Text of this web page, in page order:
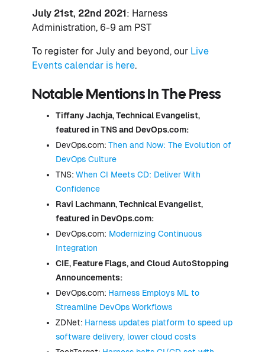
July 21st, 22nd 2021: Harness
Administration, 6-9 am PST
To register for July and beyond, our Live
Events calendar is here.
Notable Mentions In The Press
Tiffany Jachja, Technical Evangelist,
featured in TNS and DevOps.com:
DevOps.com: Then and Now: The Evolution of
DevOps Culture
TNS: When CI Meets CD: Deliver With
Confidence
Ravi Lachmann, Technical Evangelist,
featured in DevOps.com:
DevOps.com: Modernizing Continuous
Integration
CIE, Feature Flags, and Cloud AutoStopping
Announcements:
DevOps.com: Harness Employs ML to
Streamline DevOps Workflows
ZDNet: Harness updates platform to speed up
software delivery, lower cloud costs